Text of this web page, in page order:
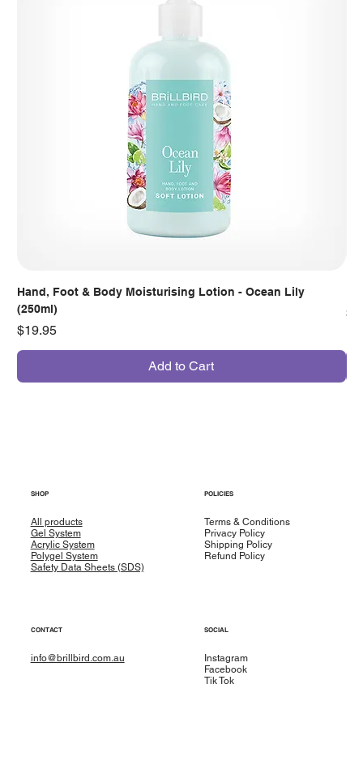
Hand, Foot & Body Moisturising Lotion - Ocean Lily
(250ml)
Price
$19.95
Add to Cart
SHOP
All products
Gel System
Acrylic System
Polygel System
Safety Data Sheets (SDS)
POLICIES
Terms & Conditions
Privacy Policy
Shipping Policy
Refund Policy
CONTACT
info@brillbird.com.au
SOCIAL
Instagram
Facebook
Tik Tok